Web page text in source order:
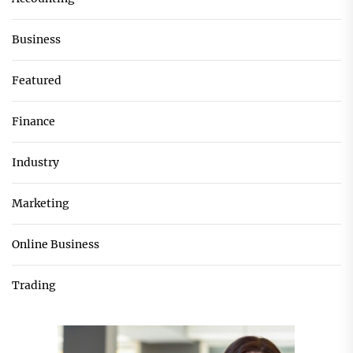
Business
Featured
Finance
Industry
Marketing
Online Business
Trading